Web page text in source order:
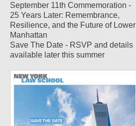
September 11th Commemoration -
25 Years Later: Remembrance,
Resilience, and the Future of Lower
Manhattan
Save The Date - RSVP and details
available later this summer